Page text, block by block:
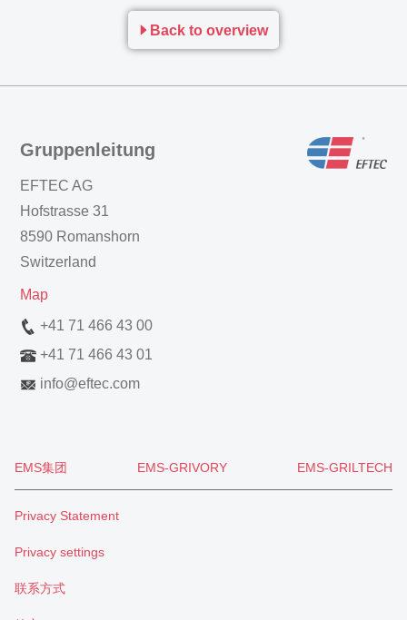
Back to overview
Gruppenleitung
EFTEC AG
Hofstrasse 31
8590 Romanshorn
Switzerland
Map
+41 71 466 43 00
+41 71 466 43 01
info@eftec.com
EMS集团 EMS-GRIVORY EMS-GRILTECH
Privacy Statement
Privacy settings
联系方式